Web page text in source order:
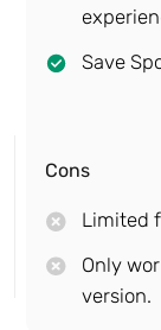
Save
Cons
Limited
Only
version.